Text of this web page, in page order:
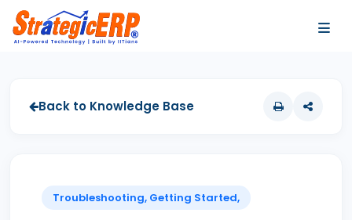
Back to Knowledge Base
Troubleshooting, Getting Started,